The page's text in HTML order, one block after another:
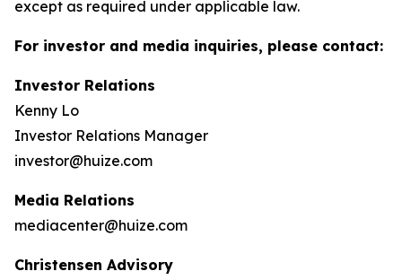
except as required under applicable law.
For investor and media inquiries, please contact:
Investor Relations
Kenny Lo
Investor Relations Manager
investor@huize.com
Media Relations
mediacenter@huize.com
Christensen Advisory